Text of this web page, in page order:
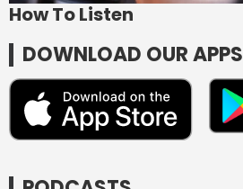
How To Listen
DOWNLOAD OUR APPS